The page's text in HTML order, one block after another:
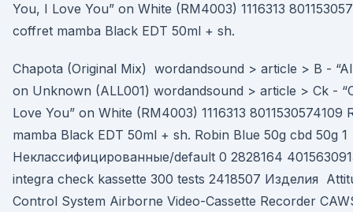
You, I Love You” on White (RM4003) 1116313
coffret mamba Black EDT 50ml + sh.
Chapota (Original Mix) wordandsound > article > B -
on Unknown (ALL001) wordandsound > article > Ck -
Love You” on White (RM4003) 1116313
mamba Black EDT 50ml + sh. Robin Blue 50g cbd 50g 1
Неклассифицированные/default 0 2828164
integra check kassette 300 tests 2418507 Изделия
Control System Airborne Video-Cassette Recorder